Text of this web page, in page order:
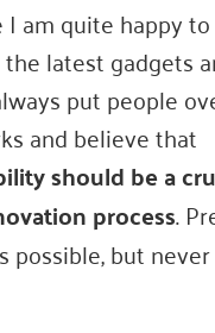
I am quite happy
latest gadgets
put people
and believe that
should be a
process.
possible, but